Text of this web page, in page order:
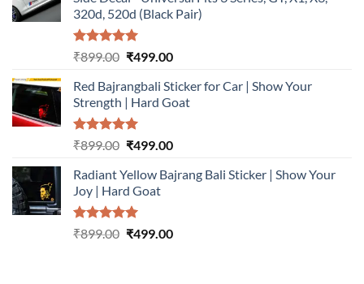
320d, 520d (Black Pair)
Rated5.00
₹899.00 Original
was:
₹899.00.
₹499.00Current
is:
₹499.00.
Red Bajrangbali Sticker for Car | Show Your
Strength | Hard Goat
Rated5.00
₹899.00 Original
was:
₹899.00.
₹499.00Current
is:
Radiant Yellow Bajrang Bali Sticker | Show Your
Joy | Hard Goat
Rated5.00
₹899.00 Original
₹499.00Current